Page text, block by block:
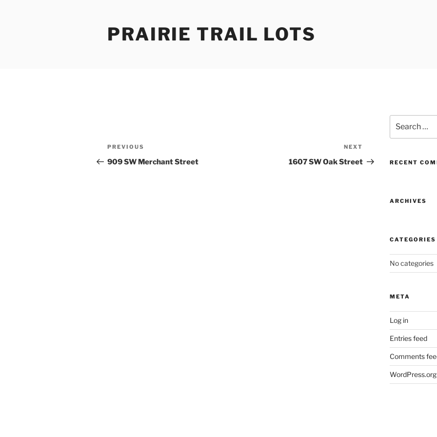
PRAIRIE TRAIL LOTS
Post
navigation
Previous
Post
PREVIOUS
909 SW Merchant Street
Post
NEXT
1607 SW Oak Street
for:
RECENT
ARCHIVES
CATEGORIES
No categories
META
Log in
Entries feed
Comments
WordPress.org